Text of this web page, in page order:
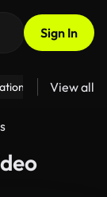
Sign In
Fitness
View all